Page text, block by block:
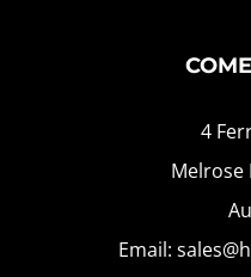
4
Melrose
Email: